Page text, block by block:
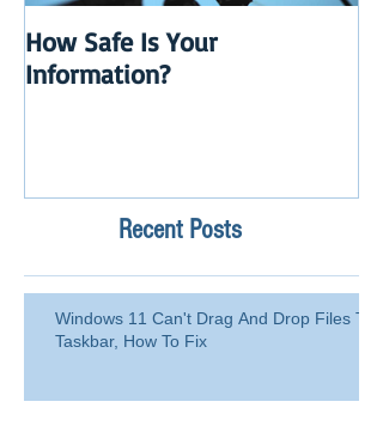
How Safe Is Your
Information?
Recent Posts
Windows 11 Can't Drag And Drop Files To
Taskbar, How To Fix